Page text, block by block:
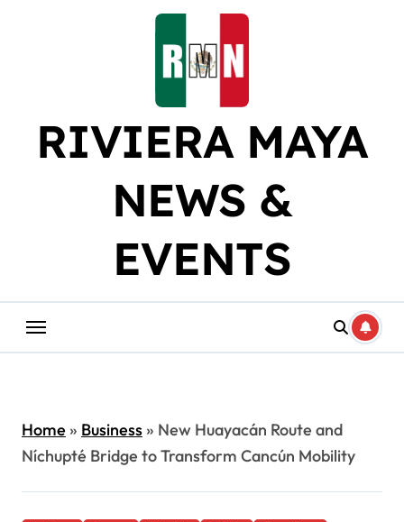
RIVIERA MAYA
NEWS &
EVENTS
Home» Business» New Huayacán Route and
Níchupté Bridge to Transform Cancún Mobility